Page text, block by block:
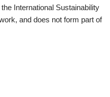
International Sustainability
and does not form part of